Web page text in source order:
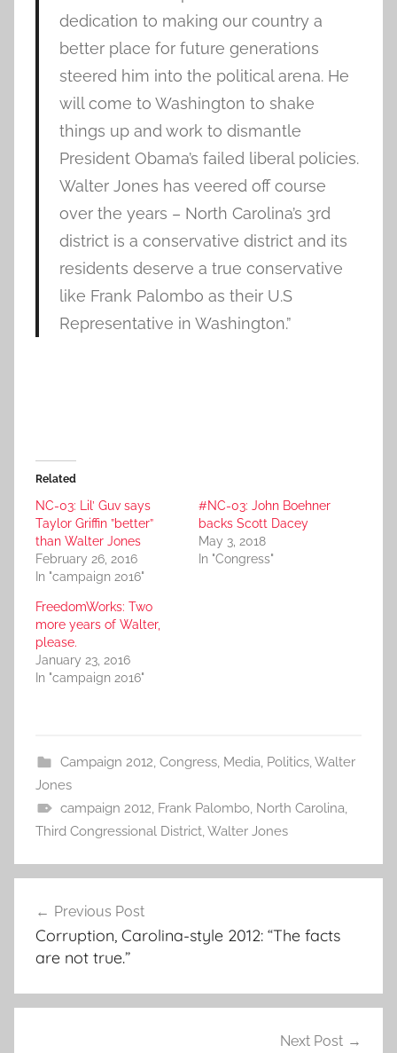
dedication to making our country a
better place for future generations
steered him into the political arena. He
will come to Washington to shake
things up and work to dismantle
President Obama’s failed liberal policies.
Walter Jones has veered off course
over the years – North Carolina’s 3rd
district is a conservative district and its
residents deserve a true conservative
like Frank Palombo as their U.S
Representative in Washington.”
Related
NC-03: Lil’ Guv says
Taylor Griffin ”better”
than Walter Jones
February 26, 2016
In "campaign 2016"
#NC-03: John Boehner
backs Scott Dacey
May 3, 2018
In "Congress"
FreedomWorks: Two
more years of Walter,
please.
January 23, 2016
In "campaign 2016"
Campaign 2012, Congress, Media, Politics,Walter
Jones
campaign 2012, Frank Palombo, North Carolina,
Third Congressional District,Walter Jones
navigation
Previous Post
Corruption, Carolina-style 2012: “The facts
are not true.”
Next Post